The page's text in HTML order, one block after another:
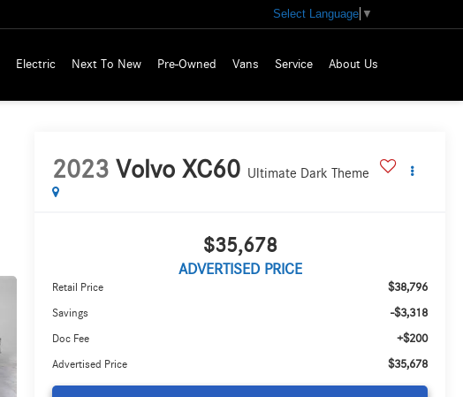
Select Language ▼
Electric Next To New Pre-Owned Vans Service About Us
2023 Volvo XC60 Ultimate Dark Theme
$35,678
ADVERTISED PRICE
Retail Price $38,796
Savings -$3,318
Doc Fee +$200
Advertised Price $35,678